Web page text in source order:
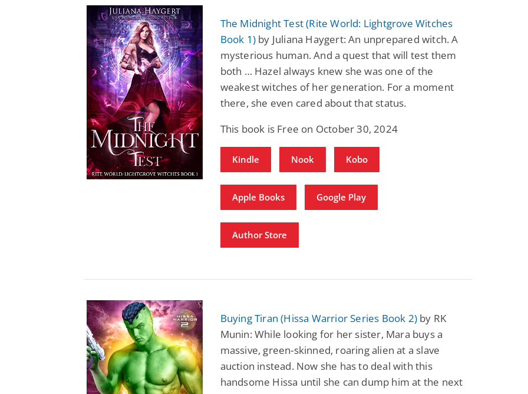
The Midnight Test (Rite World: Lightgrove Witches
Book 1) by Juliana Haygert: An unprepared witch. A
mysterious human. And a quest that will test them
both … Hazel always knew she was one of the
weakest witches of her generation. For a moment
there, she even cared about that status.
This book is Free on October 30, 2024
Kindle Nook Kobo
Apple Books Google Play
Author Store
Buying Tiran (Hissa Warrior Series Book 2) by RK
Munin: While looking for her sister, Mara buys a
massive, green-skinned, roaring alien at a slave
auction instead. Now she has to deal with this
handsome Hissa until she can dump him at the next